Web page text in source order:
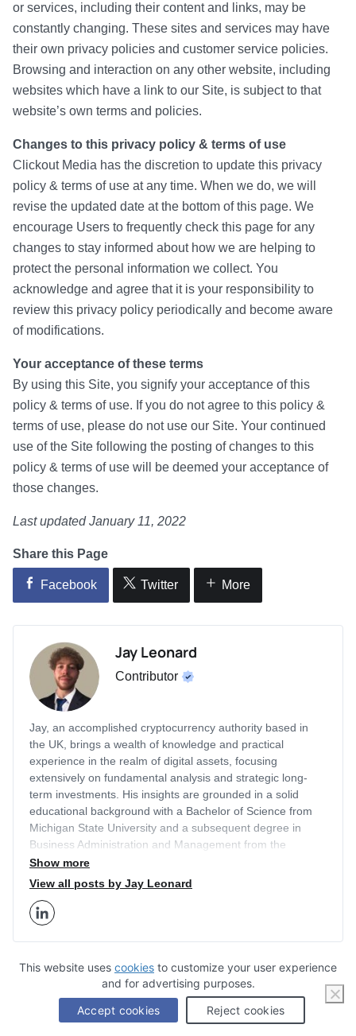
or services, including their content and links, may be
constantly changing. These sites and services may have
their own privacy policies and customer service policies.
Browsing and interaction on any other website, including
websites which have a link to our Site, is subject to that
website’s own terms and policies.
Changes to this privacy policy & terms of use
Clickout Media has the discretion to update this privacy
policy & terms of use at any time. When we do, we will
revise the updated date at the bottom of this page. We
encourage Users to frequently check this page for any
changes to stay informed about how we are helping to
protect the personal information we collect. You
acknowledge and agree that it is your responsibility to
review this privacy policy periodically and become aware
of modifications.
Your acceptance of these terms
By using this Site, you signify your acceptance of this
policy & terms of use. If you do not agree to this policy &
terms of use, please do not use our Site. Your continued
use of the Site following the posting of changes to this
policy & terms of use will be deemed your acceptance of
those changes.
Last updated January 11, 2022
Share this Page
Facebook Twitter More
Jay Leonard
Contributor
Jay, an accomplished cryptocurrency authority based in
the UK, brings a wealth of knowledge and practical
experience in the realm of digital assets, focusing
extensively on fundamental analysis and strategic long-
term investments. His insights are grounded in a solid
educational background with a Bachelor of Science from
Michigan State University and a subsequent degree in
Business Administration and Management from the
prestigious London Business School. With a career that
includes a two-year tenure as an Editor for Finance
Economy Watch, Jay has honed his expertise in the
financial sector, particularly in cryptocurrency markets.
Jay's authority in the crypto space is well-recognized as he
has written for a myriad of respected publications besides
Business2Community including Cryptonews.com, Jewish
Journal, Economy Watch, and others. His analytical pieces
help investors understand the intricate dynamics of
cryptocurrencies, shedding light on how institutional
Show more
View all posts by Jay Leonard
Stay Informed, Sign
Up for Our Exclusive
This website uses cookies to customize your user experience
and for advertising purposes.
Accept cookies
Reject cookies